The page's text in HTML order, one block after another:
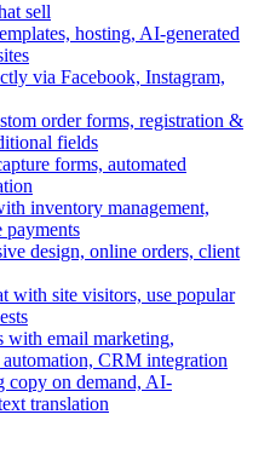
sell
hosting, AI-generated
via Facebook, Instagram,
order forms, registration &
fields
forms, automated
inventory management,
payments
design, online orders, client
with site visitors, use popular
with email marketing,
CRM integration
copy on demand, AI-
translation